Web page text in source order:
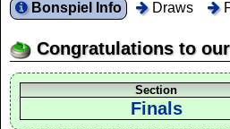
Bonspiel Info Draws
Congratulations to
Section
Finals